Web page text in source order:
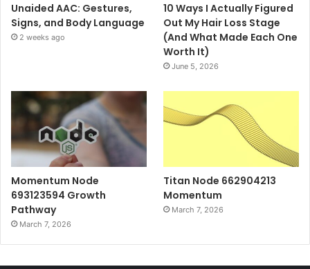
Unaided AAC: Gestures,
Signs, and Body Language
2 weeks ago
10 Ways I Actually Figured
Out My Hair Loss Stage
(And What Made Each One
Worth It)
June 5, 2026
Momentum Node
693123594 Growth
Pathway
March 7, 2026
Titan Node 662904213
Momentum
March 7, 2026